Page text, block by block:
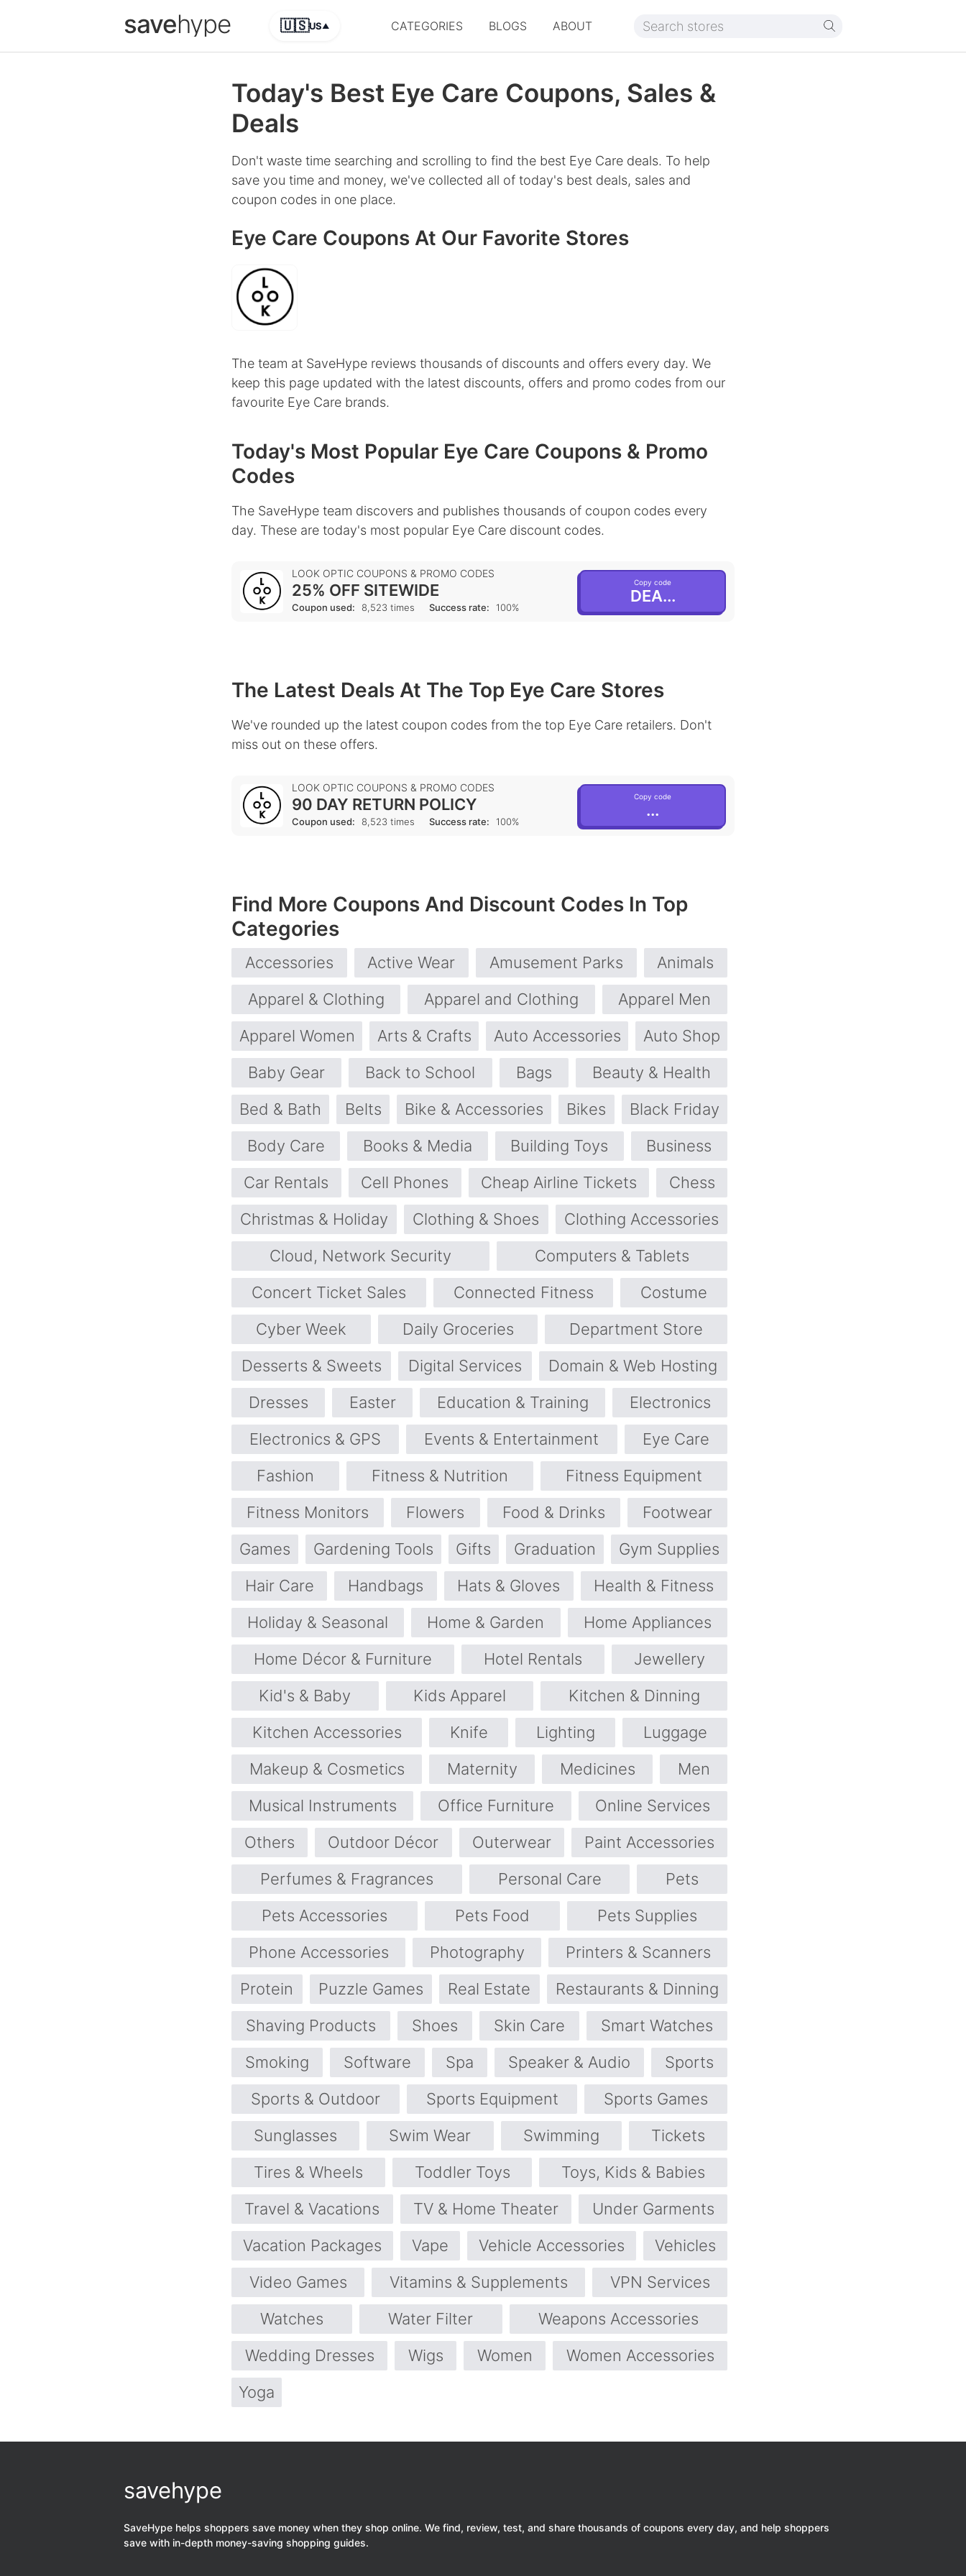
savehype 🇺🇸US▲ CATEGORIES BLOGS ABOUT
Today's Best Eye Care Coupons, Sales &
Deals
Don't waste time searching and scrolling to find the best Eye Care deals. To help
save you time and money, we've collected all of today's best deals, sales and
coupon codes in one place.
Eye Care Coupons At Our Favorite Stores
The team at SaveHype reviews thousands of discounts and offers every day. We
keep this page updated with the latest discounts, offers and promo codes from our
favourite Eye Care brands.
Today's Most Popular Eye Care Coupons & Promo
Codes
The SaveHype team discovers and publishes thousands of coupon codes every
day. These are today's most popular Eye Care discount codes.
LOOK OPTIC COUPONS & PROMO CODES
25% OFF SITEWIDE
Coupon used: 8,523 times Success rate: 100%
Copy code
DEA...
The Latest Deals At The Top Eye Care Stores
We've rounded up the latest coupon codes from the top Eye Care retailers. Don't
miss out on these offers.
LOOK OPTIC COUPONS & PROMO CODES
90 DAY RETURN POLICY
Coupon used: 8,523 times Success rate: 100%
Copy code
...
Find More Coupons And Discount Codes In Top
Categories
Accessories Active Wear Amusement Parks
Animals
Apparel & Clothing
Apparel and Clothing
Apparel Men
Apparel Women
Arts & Crafts Auto Accessories
Auto Shop
Baby Gear
Back to School Bags
Beauty & Health
Bed & Bath
Belts Bike & Accessories Bikes
Black Friday
Body Care
Books & Media Building Toys
Business
Car Rentals
Cell Phones Cheap Airline Tickets
Chess
Christmas & Holiday
Clothing & Shoes
Clothing Accessories
Cloud, Network Security
Computers & Tablets
Concert Ticket Sales
Connected Fitness
Costume
Cyber Week
Daily Groceries
Department Store
Desserts & Sweets
Digital Services
Domain & Web Hosting
Dresses
Easter Education & Training
Electronics
Electronics & GPS
Events & Entertainment
Eye Care
Fashion
Fitness & Nutrition
Fitness Equipment
Fitness Monitors
Flowers Food & Drinks
Footwear
Games
Gardening Tools Gifts Graduation
Gym Supplies
Hair Care
Handbags Hats & Gloves
Health & Fitness
Holiday & Seasonal
Home & Garden
Home Appliances
Home Décor & Furniture
Hotel Rentals
Jewellery
Kid's & Baby
Kids Apparel
Kitchen & Dinning
Kitchen Accessories
Knife Lighting
Luggage
Makeup & Cosmetics
Maternity Medicines
Men
Musical Instruments
Office Furniture
Online Services
Others
Outdoor Décor Outerwear
Paint Accessories
Perfumes & Fragrances
Personal Care
Pets
Pets Accessories
Pets Food
Pets Supplies
Phone Accessories
Photography
Printers & Scanners
Protein
Puzzle Games Real Estate
Restaurants & Dinning
Shaving Products
Shoes Skin Care
Smart Watches
Smoking
Software Spa Speaker & Audio
Sports
Sports & Outdoor
Sports Equipment
Sports Games
Sunglasses
Swim Wear Swimming
Tickets
Tires & Wheels
Toddler Toys
Toys, Kids & Babies
Travel & Vacations
TV & Home Theater
Under Garments
Vacation Packages
Vape Vehicle Accessories
Vehicles
Video Games
Vitamins & Supplements
VPN Services
Watches
Water Filter
Weapons Accessories
Wedding Dresses
Wigs Women
Women Accessories
Yoga
savehype
SaveHype helps shoppers save money when they shop online. We find, review, test, and share thousands of coupons every day, and help shoppers
save with in-depth money-saving shopping guides.